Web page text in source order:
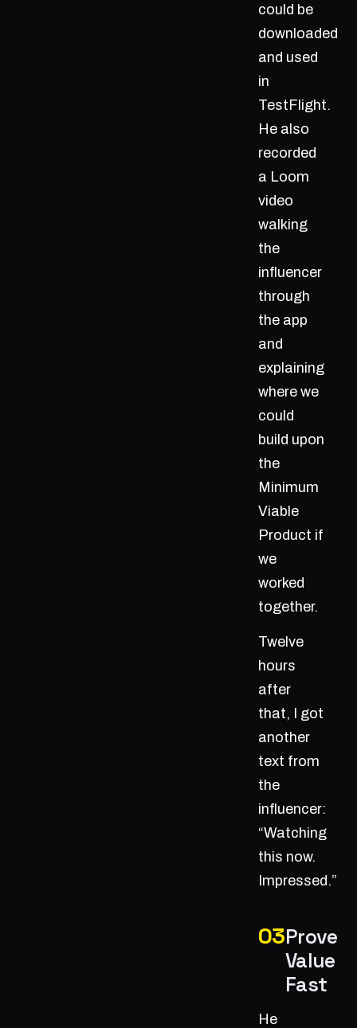
could be
downloaded
and used
in
TestFlight.
He also
recorded
a Loom
video
walking
the
influencer
through
the app
and
explaining
where we
could
build upon
the
Minimum
Viable
Product if
we
worked
together.
Twelve
hours
after
that, I got
another
text from
the
influencer:
“Watching
this now.
Impressed.”
Prove
Value
Fast
He